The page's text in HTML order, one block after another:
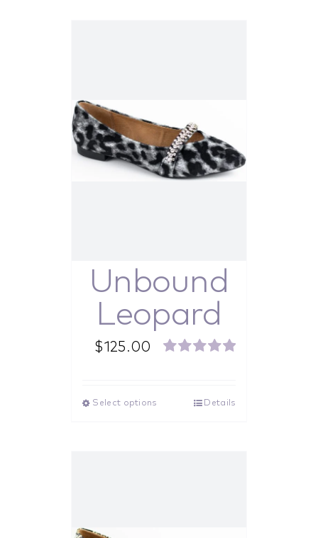
Unbound
Leopard
$125.00
Select options Details